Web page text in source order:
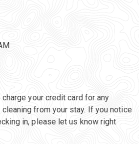
your credit card for any
from your stay. If you notice
in, please let us know right